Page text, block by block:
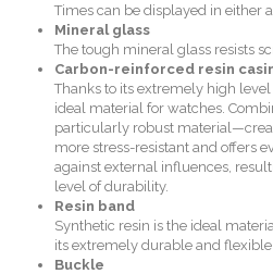
Times can be displayed in either
Mineral glass
The tough mineral glass resists
Carbon-reinforced resin
Thanks to its extremely high
ideal material for watches.
particularly robust
more stress-resistant and offers
against external influences,
level of durability.
Resin band
Synthetic resin is the ideal
its extremely durable and flexible
Buckle